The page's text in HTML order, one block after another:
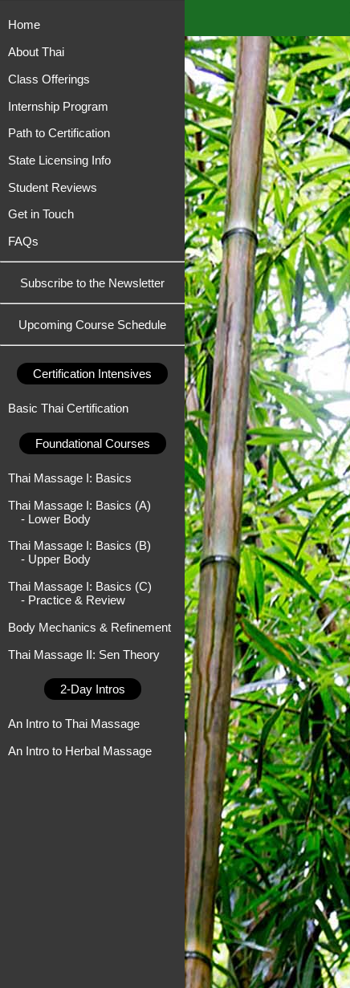
Home
About Thai
Class Offerings
Internship Program
Path to Certification
State Licensing Info
Student Reviews
Get in Touch
FAQs
Subscribe to the Newsletter
Upcoming Course Schedule
Certification Intensives
Basic Thai Certification
Foundational Courses
Thai Massage I: Basics
Thai Massage I: Basics (A)
- Lower Body
Thai Massage I: Basics (B)
- Upper Body
Thai Massage I: Basics (C)
- Practice & Review
Body Mechanics & Refinement
Thai Massage II: Sen Theory
2-Day Intros
An Intro to Thai Massage
An Intro to Herbal Massage